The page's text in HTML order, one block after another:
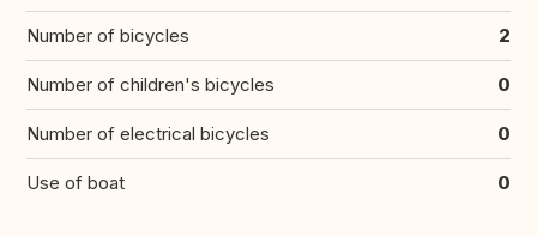
Number of bicycles 2
Number of children's bicycles 0
Number of electrical bicycles 0
Use of boat 0